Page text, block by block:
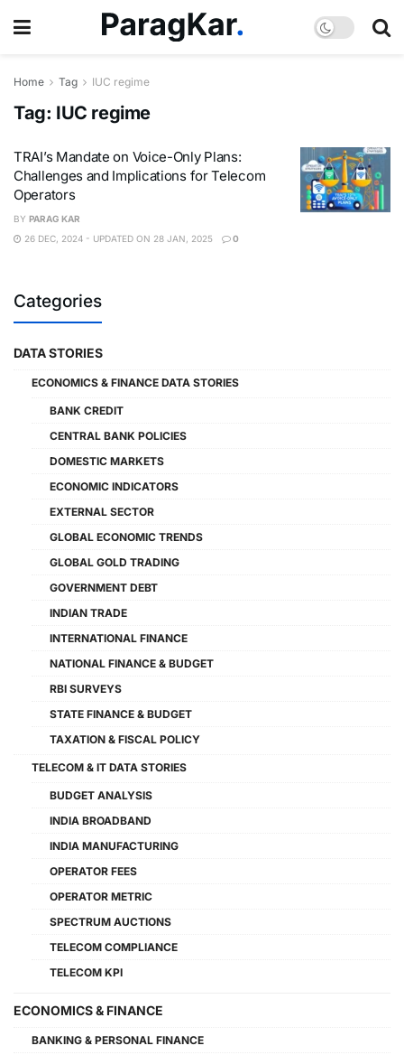
Home Tag IUC regime
Tag: IUC regime
TRAI’s Mandate on Voice-Only Plans:
Challenges and Implications for Telecom
Operators
BY PARAG KAR
26 DEC, 2024 - UPDATED ON 28 JAN, 2025
0
Categories
DATA STORIES
ECONOMICS & FINANCE DATA STORIES
BANK CREDIT
CENTRAL BANK POLICIES
DOMESTIC MARKETS
ECONOMIC INDICATORS
EXTERNAL SECTOR
GLOBAL ECONOMIC TRENDS
GLOBAL GOLD TRADING
GOVERNMENT DEBT
INDIAN TRADE
INTERNATIONAL FINANCE
NATIONAL FINANCE & BUDGET
RBI SURVEYS
STATE FINANCE & BUDGET
TAXATION & FISCAL POLICY
TELECOM & IT DATA STORIES
BUDGET ANALYSIS
INDIA BROADBAND
INDIA MANUFACTURING
OPERATOR FEES
OPERATOR METRIC
SPECTRUM AUCTIONS
TELECOM COMPLIANCE
TELECOM KPI
ECONOMICS & FINANCE
BANKING & PERSONAL FINANCE